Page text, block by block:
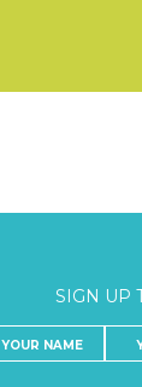
SIGN UP